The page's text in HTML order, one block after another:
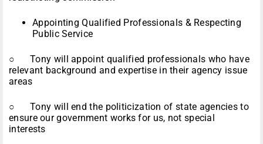
Appointing Qualified Professionals & Respecting
Public Service
○ Tony will appoint qualified professionals who have
relevant background and expertise in their agency issue
areas
○ Tony will end the politicization of state agencies to
ensure our government works for us, not special
interests